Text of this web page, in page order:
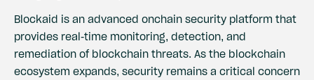
Blockaid is an advanced onchain security platform that
provides real-time monitoring, detection, and
remediation of blockchain threats. As the blockchain
ecosystem expands, security remains a critical concern